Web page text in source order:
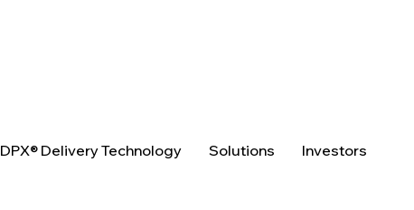
DPX® Delivery Technology Solutions Investors